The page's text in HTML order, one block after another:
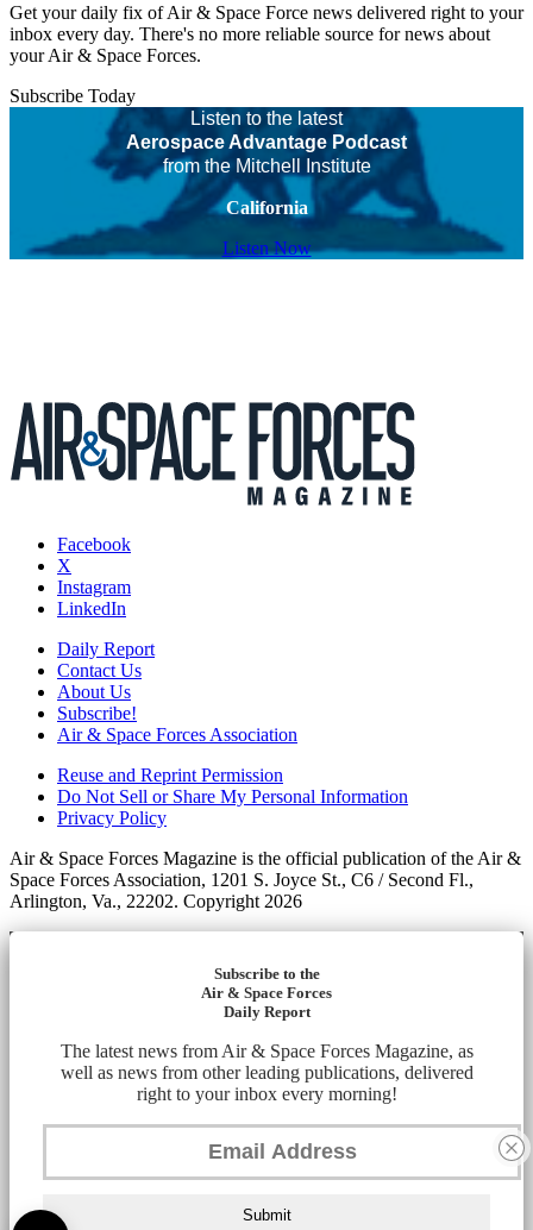
Get your daily fix of Air & Space Force news delivered right to your
inbox every day. There's no more reliable source for news about
your Air & Space Forces.
Subscribe Today
Listen to the latest
Aerospace Advantage Podcast
from the Mitchell Institute
California
Listen Now
Facebook
X
Instagram
LinkedIn
Daily Report
Contact Us
About Us
Subscribe!
Air & Space Forces Association
Reuse and Reprint Permission
Do Not Sell or Share My Personal Information
Privacy Policy
Air & Space Forces Magazine is the official publication of the Air &
Space Forces Association, 1201 S. Joyce St., C6 / Second Fl.,
Arlington, Va., 22202. Copyright 2026
Subscribe to the
Air & Space Forces
Daily Report
The latest news from Air & Space Forces Magazine, as
well as news from other leading publications, delivered
right to your inbox every morning!
Submit